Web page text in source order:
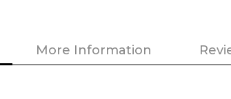
More Information